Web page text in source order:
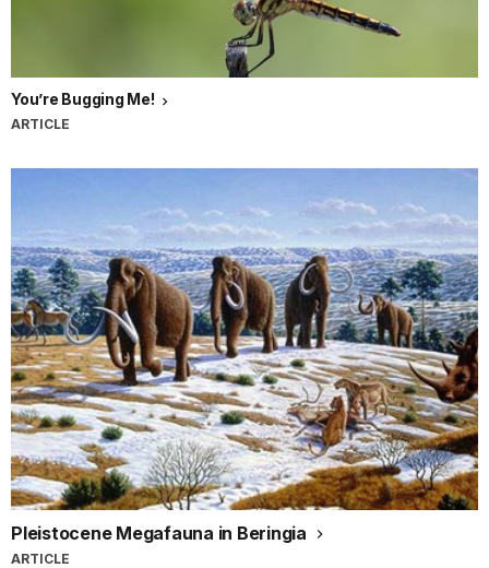
You’re Bugging Me!
ARTICLE
Pleistocene Megafauna in Beringia
ARTICLE